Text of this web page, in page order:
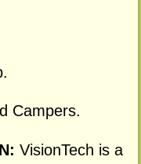
Campers.
VisionTech is a